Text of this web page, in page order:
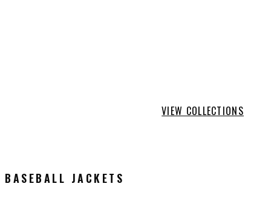
VIEW COLLECTIONS
BASEBALL JACKETS